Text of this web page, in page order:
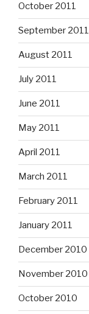
October 2011
September 2011
August 2011
July 2011
June 2011
May 2011
April 2011
March 2011
February 2011
January 2011
December 2010
November 2010
October 2010